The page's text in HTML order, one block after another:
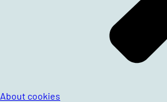
About cookies